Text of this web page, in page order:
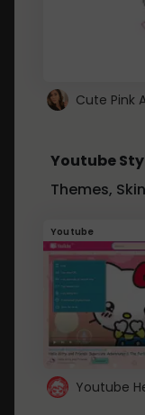
Youtube
Themes,
Youtube
Youtube